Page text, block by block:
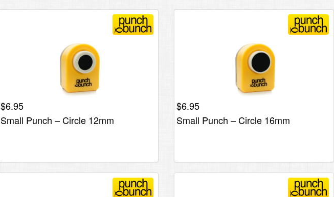
$6.95
Small Punch – Circle 12mm
$6.95
Small Punch – Circle 16mm